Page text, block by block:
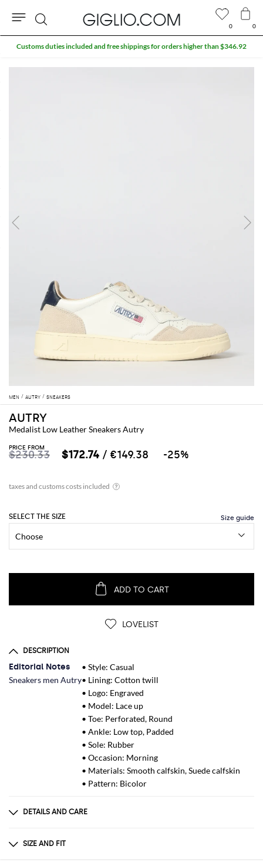
MEN AUTRY SNEAKERS
AUTRY
Medalist Low Leather Sneakers Autry
PRICE FROM
$230.33 $172.74 / €149.38 -25%
SELECT THE SIZE
ADD TO CART
LOVELIST
DESCRIPTION
Editorial Notes
Sneakers men Autry
• Style: Casual
• Lining: Cotton twill
• Logo: Engraved
• Model: Lace up
• Toe: Perforated, Round
• Ankle: Low top, Padded
• Sole: Rubber
• Occasion: Morning
• Materials: Smooth calfskin, Suede calfskin
• Pattern: Bicolor
DETAILS AND CARE
70% COW LEATHER + 20% SUEDE COW LEATHER
SIZE AND FIT
Sizes
0 0
Search
Customs duties included and free shippings for orders higher than $346.92